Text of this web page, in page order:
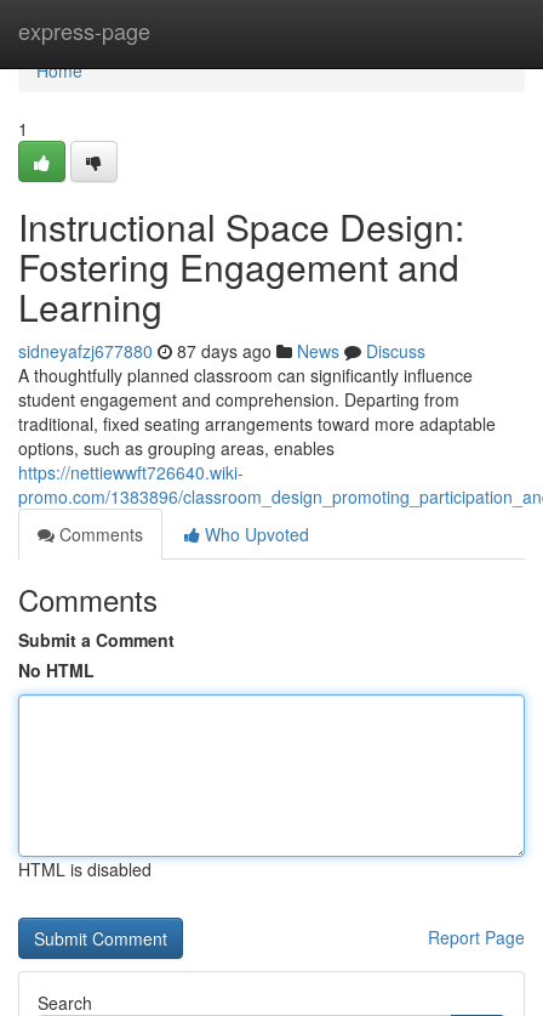
express-page
Home
Home
1
Instructional Space Design:
Fostering Engagement and
Learning
sidneyafzj677880 87 days ago News
Discuss
A thoughtfully planned classroom can significantly influence
student engagement and comprehension. Departing from
traditional, fixed seating arrangements toward more adaptable
options, such as grouping areas, enables
https://nettiewwft726640.wiki-
promo.com/1383896/
Comments
Who Upvoted
Comments
Submit a Comment
No HTML
HTML is disabled
Report Page
Search